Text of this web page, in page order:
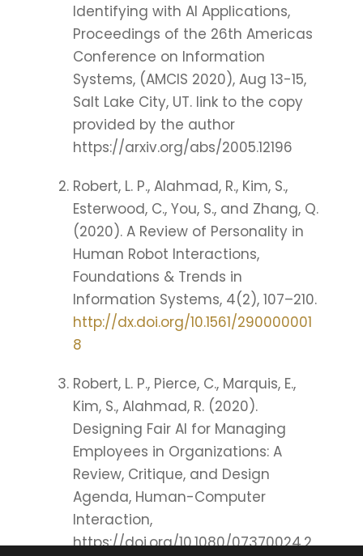
Identifying with AI Applications,
Proceedings of the 26th Americas
Conference on Information
Systems, (AMCIS 2020), Aug 13-15,
Salt Lake City, UT. link to the copy
provided by the author
https://arxiv.org/abs/2005.12196
Robert, L. P., Alahmad, R., Kim, S.,
Esterwood, C., You, S., and Zhang, Q.
(2020). A Review of Personality in
Human Robot Interactions,
Foundations & Trends in
Information Systems, 4(2), 107–210.
http://dx.doi.org/10.1561/290000001
8
Robert, L. P., Pierce, C., Marquis, E.,
Kim, S., Alahmad, R. (2020).
Designing Fair AI for Managing
Employees in Organizations: A
Review, Critique, and Design
Agenda, Human-Computer
Interaction,
https://doi.org/10.1080/07370024.2